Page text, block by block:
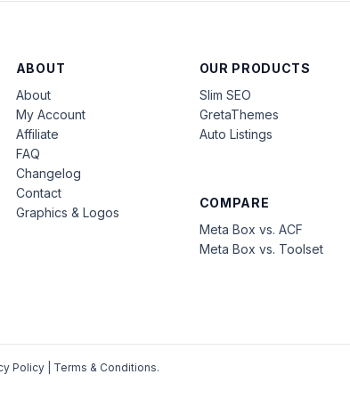
ABOUT
About
My Account
Affiliate
FAQ
Changelog
Contact
Graphics & Logos
OUR PRODUCTS
Slim SEO
GretaThemes
Auto Listings
COMPARE
Meta Box vs. ACF
Meta Box vs. Toolset
Policy Terms & Conditions.